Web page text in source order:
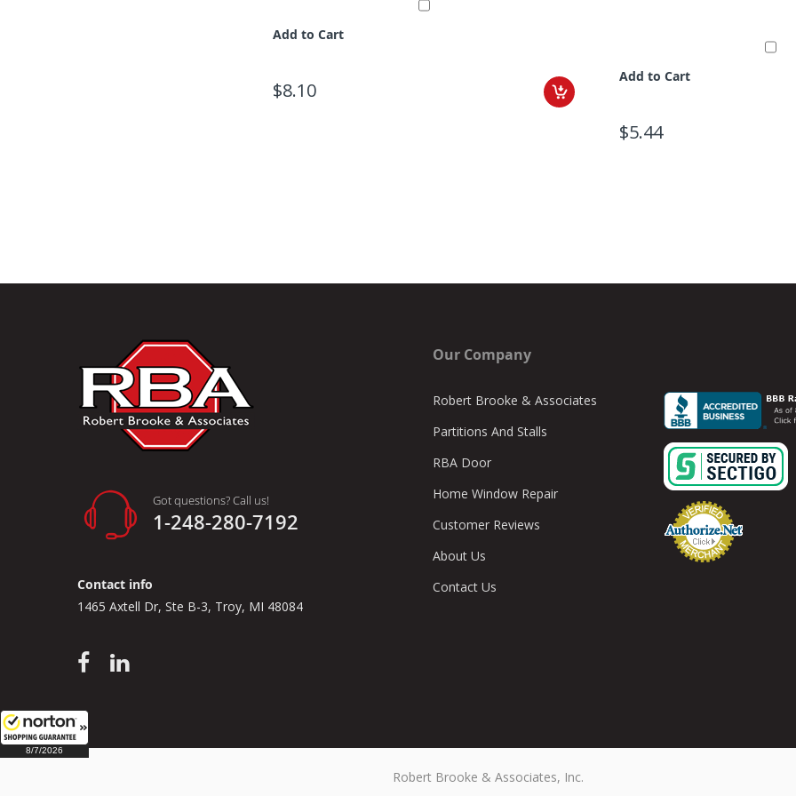
8/7/2026
Add to Cart
$8.10
Add to Cart
$5.44
Got questions? Call us!
1-248-280-7192
Contact info
1465 Axtell Dr, Ste B-3, Troy, MI 48084
Our Company
Robert Brooke & Associates
Partitions And Stalls
RBA Door
Home Window Repair
Customer Reviews
About Us
Contact Us
Robert Brooke & Associates, Inc.